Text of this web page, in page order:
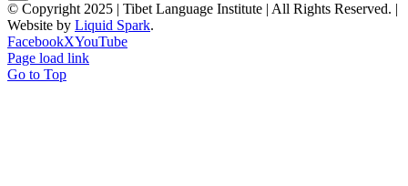
© Copyright 2025 | Tibet Language Institute | All Rights Reserved. |
Website by Liquid Spark.
FacebookXYouTube
Page load link
Go to Top